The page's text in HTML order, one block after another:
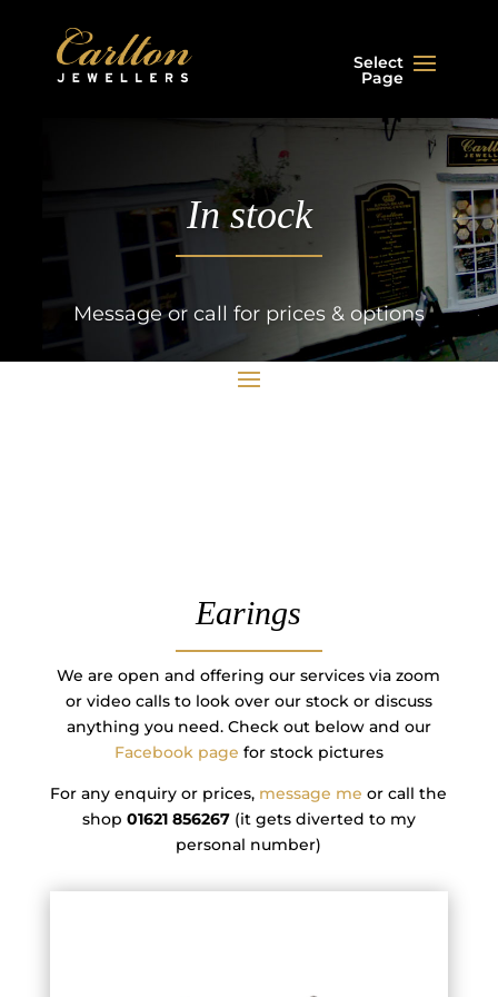
Select
Page
In stock
Message or call for prices & options
Earings
We are open and offering our services via zoom
or video calls to look over our stock or discuss
anything you need. Check out below and our
Facebook page for stock pictures
For any enquiry or prices, message me or call the
shop 01621 856267(it gets diverted to my
personal number)